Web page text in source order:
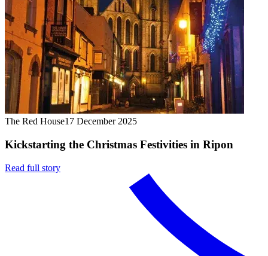
The Red House17 December 2025
Kickstarting the Christmas Festivities in Ripon
Read full story